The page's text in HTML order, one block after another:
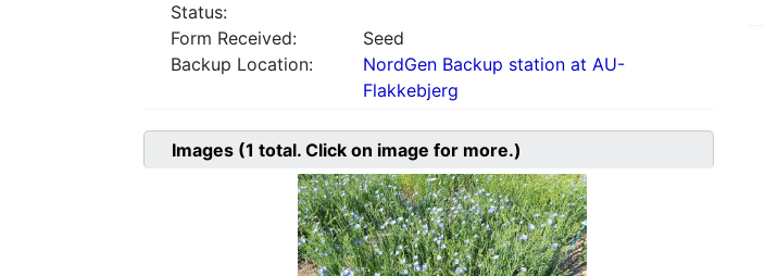
Status:
Form Received:
Seed
Backup Location:
NordGen Backup station at AU-
Flakkebjerg
Images (1 total. Click on image for more.)